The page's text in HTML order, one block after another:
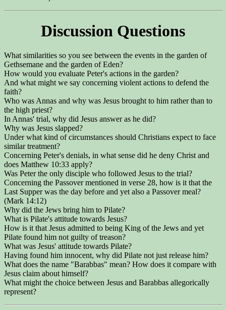
Discussion Questions
What similarities so you see between the events in the garden of
Gethsemane and the garden of Eden?
How would you evaluate Peter's actions in the garden?
And what might we say concerning violent actions to defend the
faith?
Who was Annas and why was Jesus brought to him rather than to
the high priest?
In Annas' trial, why did Jesus answer as he did?
Why was Jesus slapped?
Under what kind of circumstances should Christians expect to face
similar treatment?
Concerning Peter's denials, in what sense did he deny Christ and
does Matthew 10:33 apply?
Was Peter the only disciple who followed Jesus to the trial?
Concerning the Passover mentioned in verse 28, how is it that the
Last Supper was the day before and yet also a Passover meal?
(Mark 14:12)
Why did the Jews bring him to Pilate?
What is Pilate's attitude towards Jesus?
How is it that Jesus admitted to being King of the Jews and yet
Pilate found him not guilty of treason?
What was Jesus' attitude towards Pilate?
Having found him innocent, why did Pilate not just release him?
What does the name "Barabbas" mean? How does it compare with
Jesus claim about himself?
What might the choice between Jesus and Barabbas allegorically
represent?